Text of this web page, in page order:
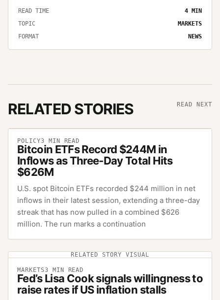
READ TIME 4 MIN
TOPIC
MARKETS
FORMAT
NEWS
RELATED STORIES READ NEXT
POLICY3 MIN READ
Bitcoin ETFs Record $244M in
Inflows as Three-Day Total Hits
$626M
U.S. spot Bitcoin ETFs recorded $244 million in net
inflows in their latest session, extending a three-day
streak that has now pulled in a combined $626
million. The run marks a continuation
RELATED STORY VISUAL
MARKETS3 MIN READ
Fed’s Lisa Cook signals willingness to
raise rates if US inflation stalls